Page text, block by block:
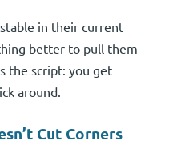
in their current
better to pull them
the script: you get
around.
Cut Corners